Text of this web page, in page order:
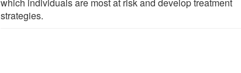
strategies.